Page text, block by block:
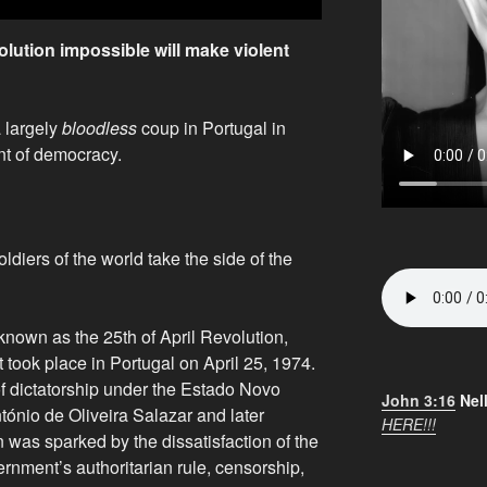
impossible will make violent
bloodlesscoup in Portugal in
of democracy.
of the world take the side of the
as the 25th of April Revolution,
place in Portugal on April 25, 1974.
under the Estado Novo
de Oliveira Salazar and later
sparked by the dissatisfaction of the
authoritarian rule, censorship,
John 3:16
HERE!!!